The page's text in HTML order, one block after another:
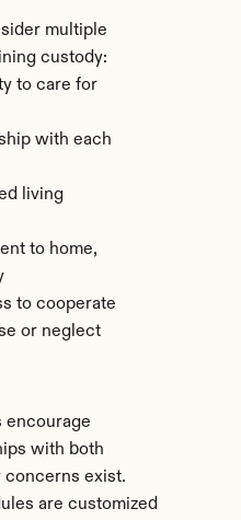
multiple
custody:
to care for
with each
living
to home,
to cooperate
or neglect
encourage
with both
concerns exist.
are customized